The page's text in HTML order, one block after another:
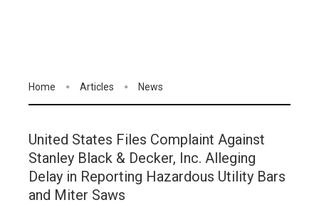
Home Articles News
United States Files Complaint Against
Stanley Black & Decker, Inc. Alleging
Delay in Reporting Hazardous Utility Bars
and Miter Saws